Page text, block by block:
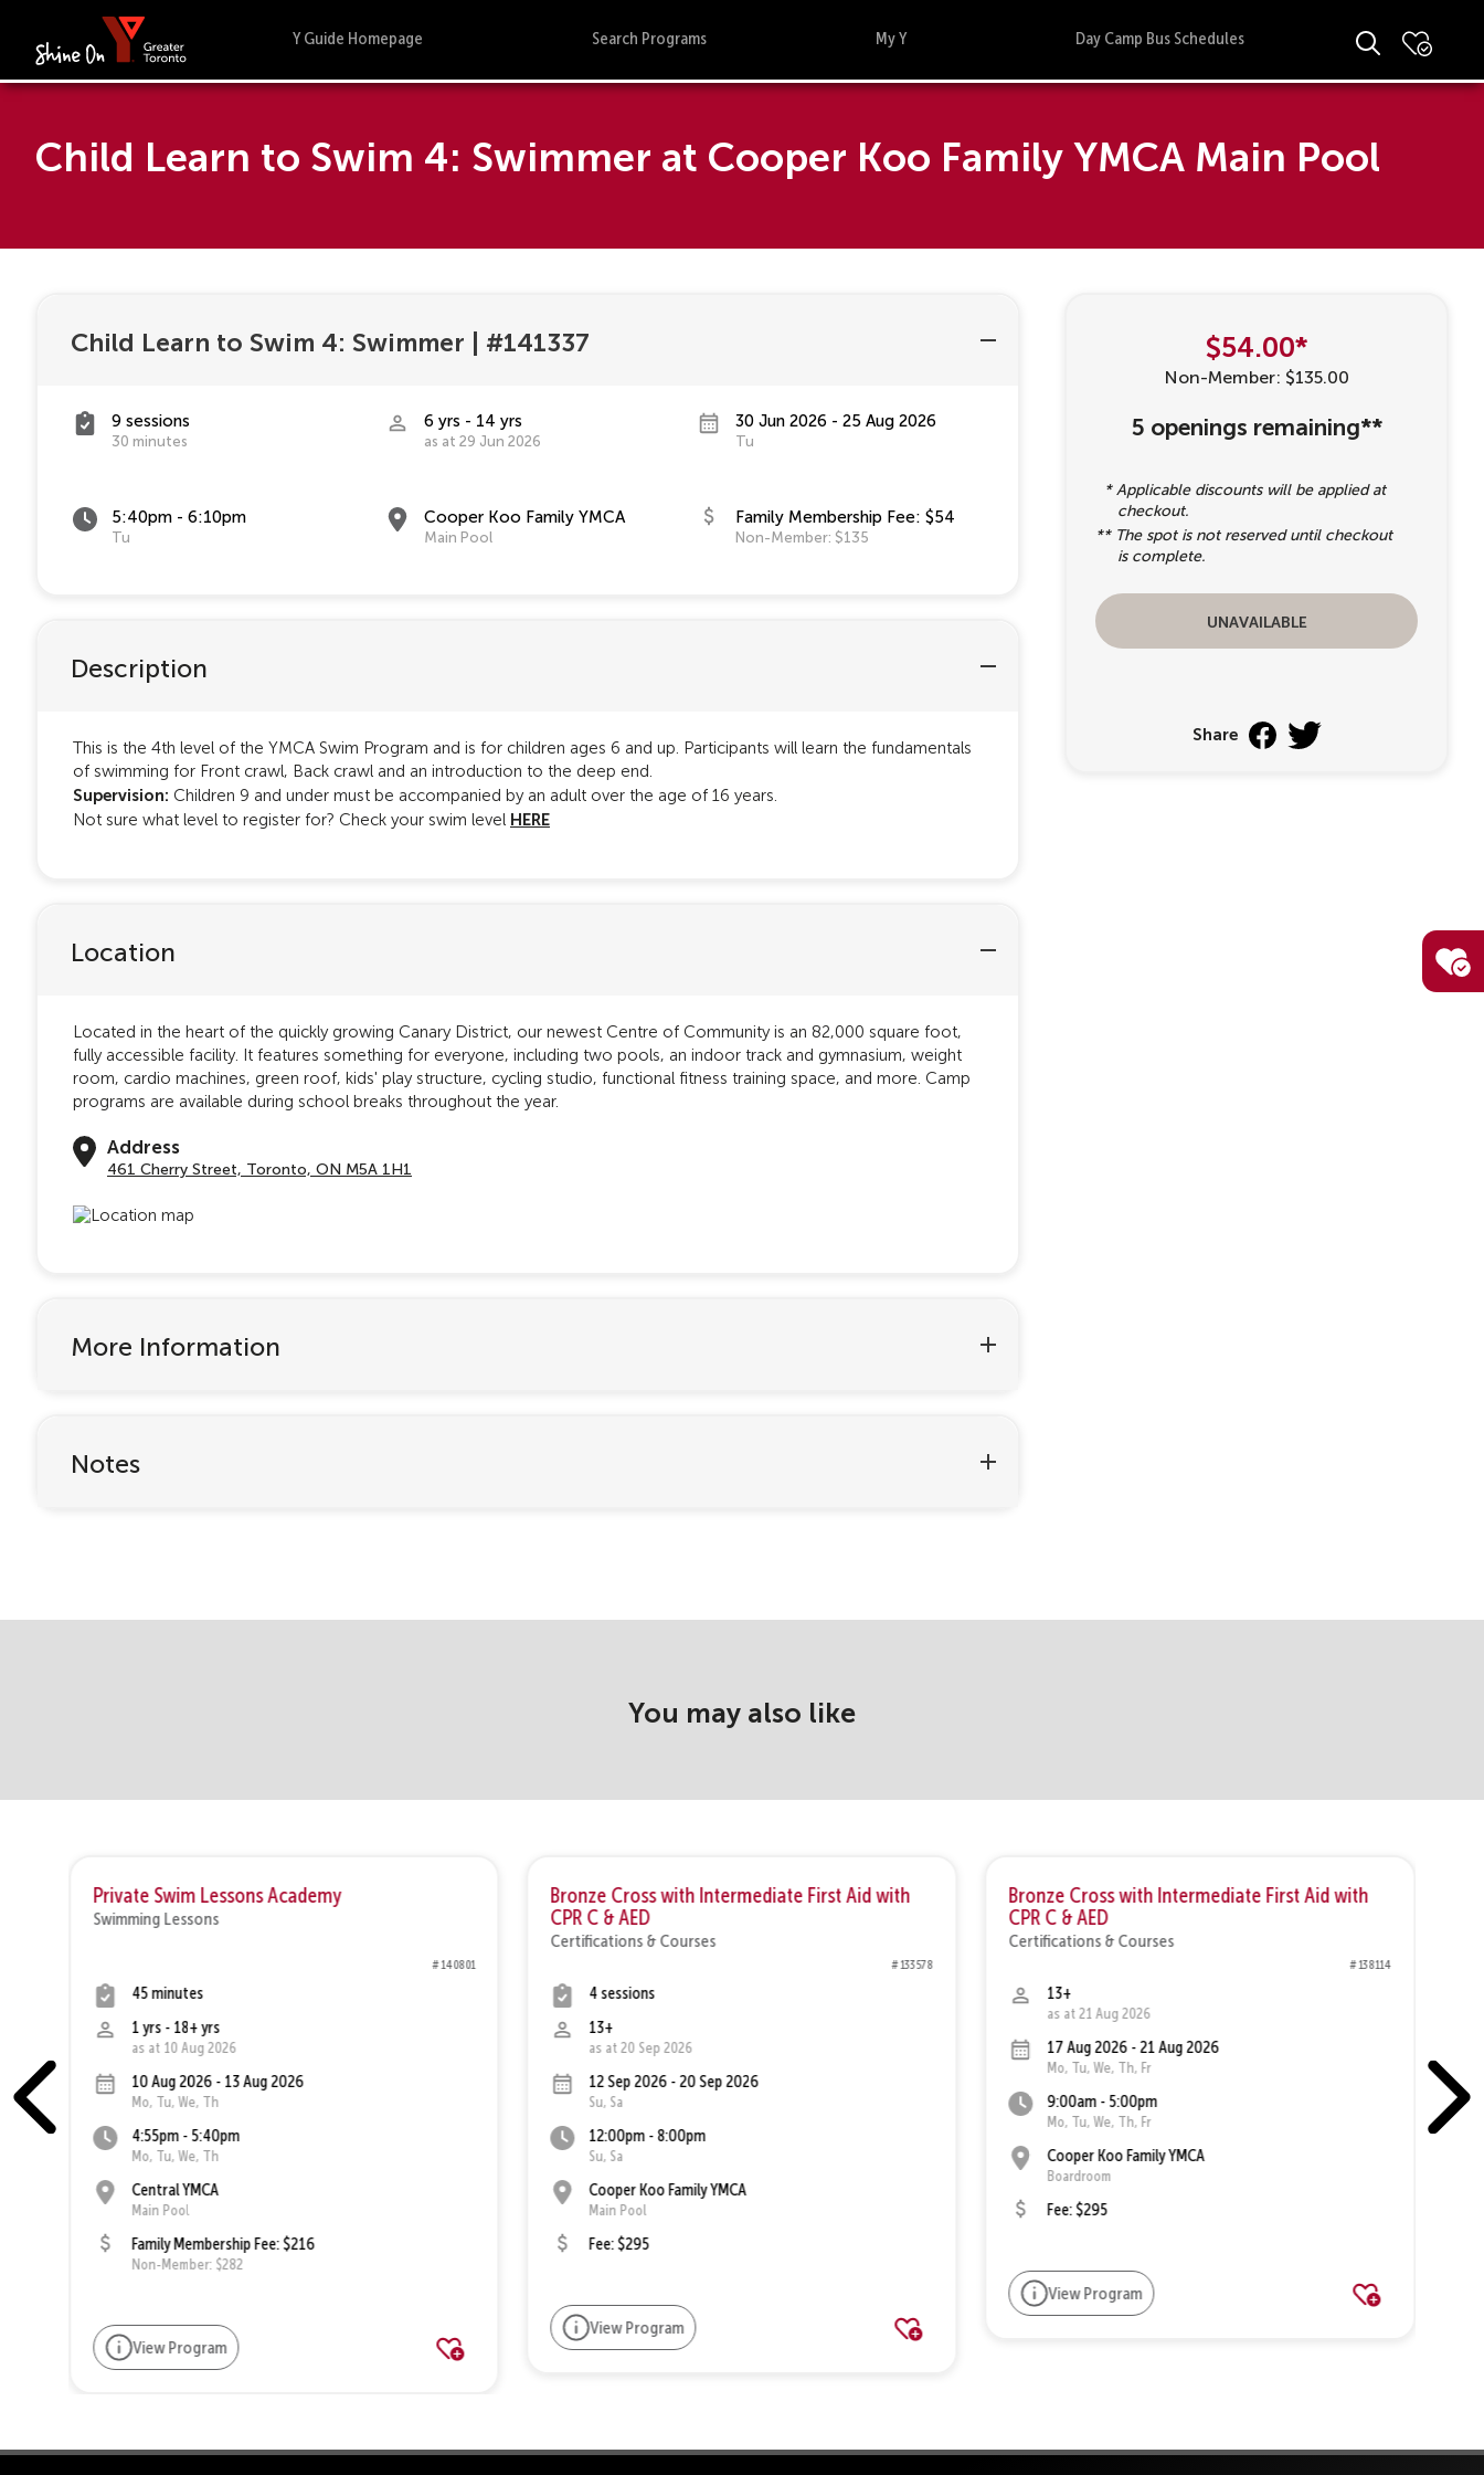
Y Guide Homepage Search Programs My Y Day Camp Bus Schedules
Child Learn to Swim 4: Swimmer at Cooper Koo Family YMCA Main Pool
$54.00*
Non-Member: $135.00
5 openings remaining**
* Applicable discounts will be applied at
checkout.
** The spot is not reserved until checkout
is complete.
unavailable
Share
Child Learn to Swim 4: Swimmer #141337
9 sessions
30 minutes
6 yrs - 14 yrs
as at 29 Jun 2026
30 Jun 2026 - 25 Aug 2026
Tu
5:40pm - 6:10pm
Tu
Cooper Koo Family YMCA
Main Pool
Family Membership Fee: $54
Non-Member: $135
Description
This is the 4th level of the YMCA Swim Program and is for children ages 6 and up. Participants will learn the fundamentals
of swimming for Front crawl, Back crawl and an introduction to the deep end.
Supervision: Children 9 and under must be accompanied by an adult over the age of 16 years.
Not sure what level to register for? Check your swim level HERE
Location
Located in the heart of the quickly growing Canary District, our newest Centre of Community is an 82,000 square foot,
fully accessible facility. It features something for everyone, including two pools, an indoor track and gymnasium, weight
room, cardio machines, green roof, kids' play structure, cycling studio, functional fitness training space, and more. Camp
programs are available during school breaks throughout the year.
Address
461 Cherry Street, Toronto, ON M5A 1H1
More Information
Notes
You may also like
Private Swim Lessons Academy
Swimming Lessons
# 140801
45 minutes
1 yrs - 18+ yrs
as at 10 Aug 2026
10 Aug 2026 - 13 Aug 2026
Mo, Tu, We, Th
4:55pm - 5:40pm
Mo, Tu, We, Th
Central YMCA
Main Pool
Family Membership Fee: $216
Non-Member: $282
View Program
Bronze Cross with Intermediate First Aid with
CPR C & AED
Certifications & Courses
# 133578
4 sessions
13+
as at 20 Sep 2026
12 Sep 2026 - 20 Sep 2026
Su, Sa
12:00pm - 8:00pm
Su, Sa
Cooper Koo Family YMCA
Main Pool
Fee: $295
View Program
Bronze Cross with Intermediate First Aid with
CPR C & AED
Certifications & Courses
# 138114
13+
as at 21 Aug 2026
17 Aug 2026 - 21 Aug 2026
Mo, Tu, We, Th, Fr
9:00am - 5:00pm
Mo, Tu, We, Th, Fr
Cooper Koo Family YMCA
Boardroom
Fee: $295
View Program